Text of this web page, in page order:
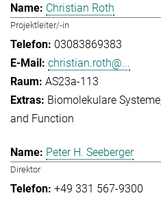
Christian Roth
Projektleiter/-in
03083869383
christian.roth@...
AS23a-113
Biomolekulare Systeme
and Function
Peter H. Seeberger
Direktor
+49 331 567-9300